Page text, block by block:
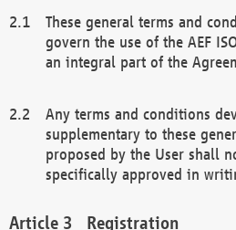
These general terms and
govern the use of the AEF
an integral part of the
Any terms and conditions
supplementary to these
proposed by the User shall
specifically approved in
Registration